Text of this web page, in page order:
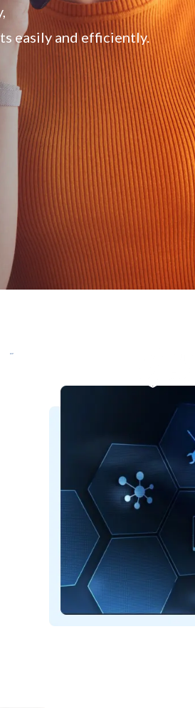
easily and efficiently.